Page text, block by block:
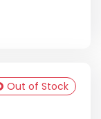
Out of Stock